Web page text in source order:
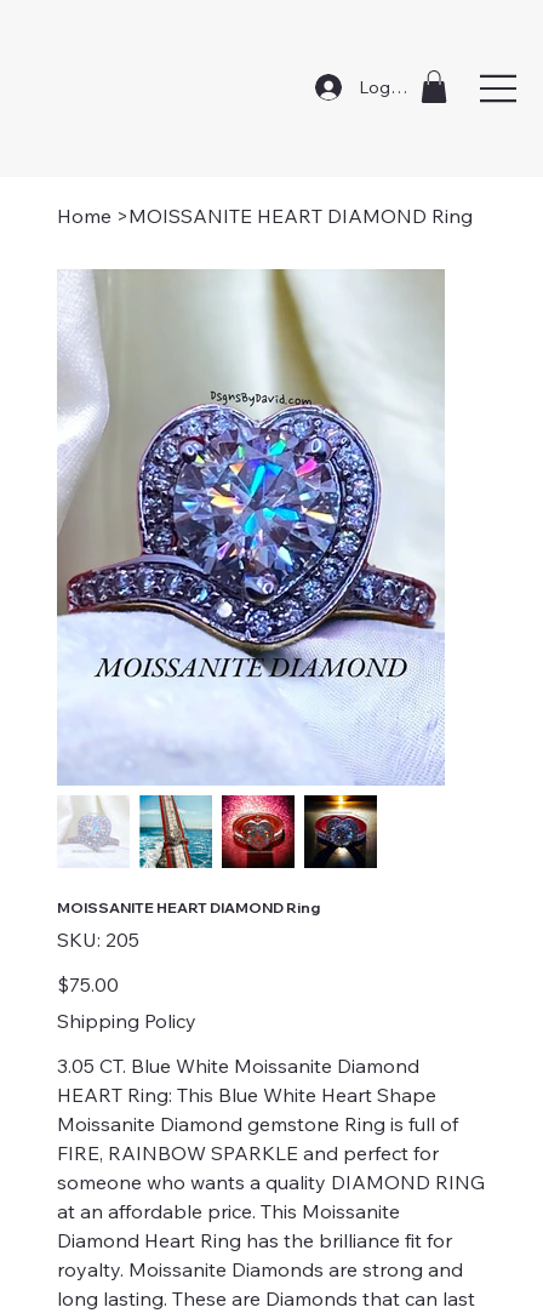
Log In
Home >MOISSANITE HEART DIAMOND Ring
MOISSANITE HEART DIAMOND Ring
SKU: SKU
205
205
Price
$75.00
Shipping Policy
3.05 CT. Blue White Moissanite Diamond
HEART Ring: This Blue White Heart Shape
Moissanite Diamond gemstone Ring is full of
FIRE, RAINBOW SPARKLE and perfect for
someone who wants a quality DIAMOND RING
at an affordable price. This Moissanite
Diamond Heart Ring has the brilliance fit for
royalty. Moissanite Diamonds are strong and
long lasting. These are Diamonds that can last